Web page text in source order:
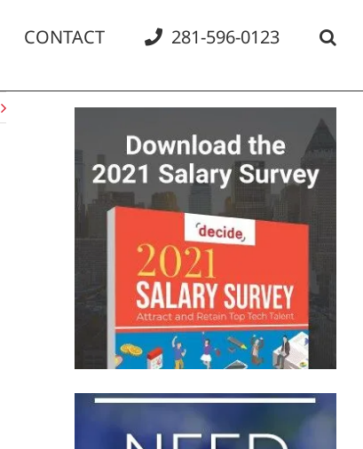
CONTACT 281-596-0123